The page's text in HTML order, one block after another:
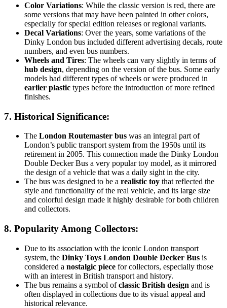
Color Variations: While the classic version is red, there are
some versions that may have been painted in other colors,
especially for special edition releases or regional variants.
Decal Variations: Over the years, some variations of the
Dinky London bus included different advertising decals, route
numbers, and even bus numbers.
Wheels and Tires: The wheels can vary slightly in terms of
hub design, depending on the version of the bus. Some early
models had different types of wheels or were produced in
earlier plastic types before the introduction of more refined
finishes.
7. Historical Significance:
The London Routemaster bus was an integral part of
London’s public transport system from the 1950s until its
retirement in 2005. This connection made the Dinky London
Double Decker Bus a very popular toy model, as it mirrored
the design of a vehicle that was a daily sight in the city.
The bus was designed to be a realistic toy that reflected the
style and functionality of the real vehicle, and its large size
and colorful design made it highly desirable for both children
and collectors.
8. Popularity Among Collectors:
Due to its association with the iconic London transport
system, the Dinky Toys London Double Decker Bus is
considered a nostalgic piece for collectors, especially those
with an interest in British transport and history.
The bus remains a symbol ofclassic British design and is
often displayed in collections due to its visual appeal and
historical relevance.